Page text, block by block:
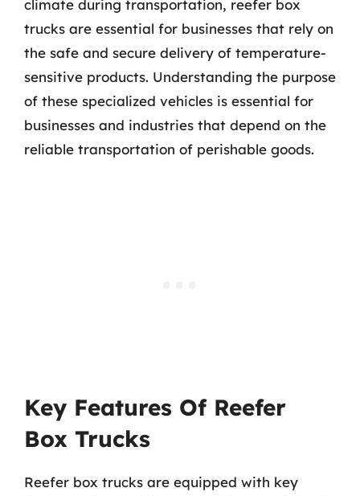
climate during transportation, reefer box
trucks are essential for businesses that rely on
the safe and secure delivery of temperature-
sensitive products. Understanding the purpose
of these specialized vehicles is essential for
businesses and industries that depend on the
reliable transportation of perishable goods.
Key Features Of Reefer
Box Trucks
Reefer box trucks are equipped with key